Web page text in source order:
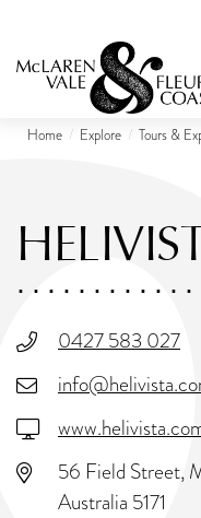
Home Explore Tours &
0427 583 027
56 Field Street,
Australia 5171